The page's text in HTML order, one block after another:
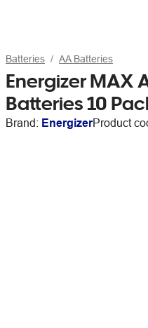
Batteries AA Batteries
Energizer MAX
Batteries 10
Brand: EnergizerProduct